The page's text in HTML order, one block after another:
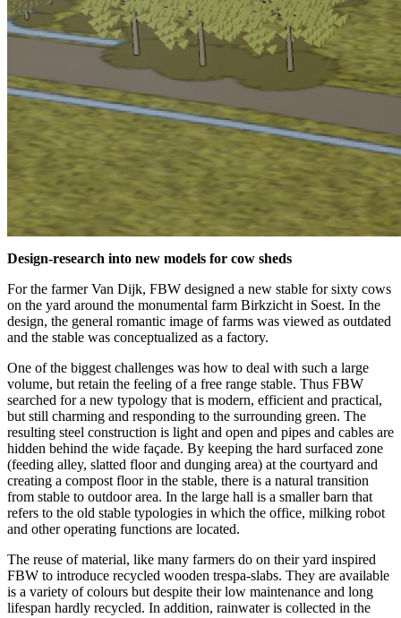
Design-research into new models for cow sheds
For the farmer Van Dijk, FBW designed a new stable for sixty cows
on the yard around the monumental farm Birkzicht in Soest. In the
design, the general romantic image of farms was viewed as outdated
and the stable was conceptualized as a factory.
One of the biggest challenges was how to deal with such a large
volume, but retain the feeling of a free range stable. Thus FBW
searched for a new typology that is modern, efficient and practical,
but still charming and responding to the surrounding green. The
resulting steel construction is light and open and pipes and cables are
hidden behind the wide façade. By keeping the hard surfaced zone
(feeding alley, slatted floor and dunging area) at the courtyard and
creating a compost floor in the stable, there is a natural transition
from stable to outdoor area. In the large hall is a smaller barn that
refers to the old stable typologies in which the office, milking robot
and other operating functions are located.
The reuse of material, like many farmers do on their yard inspired
FBW to introduce recycled wooden trespa-slabs. They are available
is a variety of colours but despite their low maintenance and long
lifespan hardly recycled. In addition, rainwater is collected in the